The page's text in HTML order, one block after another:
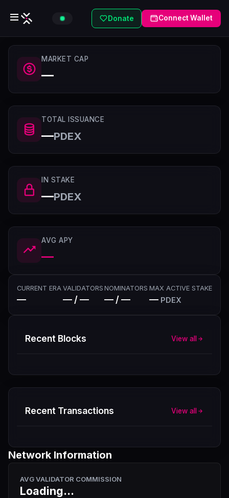
Donate Connect Wallet
MARKET CAP
—
TOTAL ISSUANCE
—PDEX
IN STAKE
—PDEX
AVG APY
—
CURRENT ERA
—
VALIDATORS
— / —
NOMINATORS
— / —
MAX ACTIVE STAKE
— PDEX
Recent Blocks View all
Recent Transactions View all
Network Information
AVG VALIDATOR COMMISSION
Loading...